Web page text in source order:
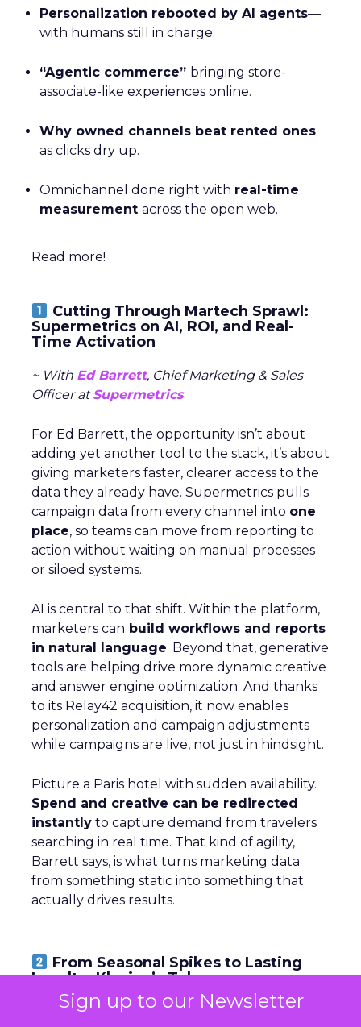
Sign up to our Newsletter
Personalization rebooted by AI agents—
with humans still in charge.
“Agentic commerce” bringing store-
associate-like experiences online.
Why owned channels beat rented ones
as clicks dry up.
Omnichannel done right with real-time
measurement across the open web.
Read more!
Cutting Through Martech Sprawl:
Supermetrics on AI, ROI, and Real-
Time Activation
~ With Ed Barrett, Chief Marketing & Sales
Officer atSupermetrics
For Ed Barrett, the opportunity isn’t about
adding yet another tool to the stack, it’s about
giving marketers faster, clearer access to the
data they already have. Supermetrics pulls
campaign data from every channel into one
place, so teams can move from reporting to
action without waiting on manual processes
or siloed systems.
AI is central to that shift. Within the platform,
marketers can build workflows and reports
in natural language. Beyond that, generative
tools are helping drive more dynamic creative
and answer engine optimization. And thanks
to its Relay42 acquisition, it now enables
personalization and campaign adjustments
while campaigns are live, not just in hindsight.
Picture a Paris hotel with sudden availability.
Spend and creative can be redirected
instantly to capture demand from travelers
searching in real time. That kind of agility,
Barrett says, is what turns marketing data
from something static into something that
actually drives results.
From Seasonal Spikes to Lasting
Loyalty: Klaviyo’s Take
~ With Robin Marchant , EMEA Marketing